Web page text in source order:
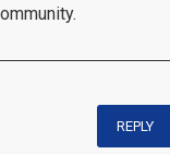
REPLY